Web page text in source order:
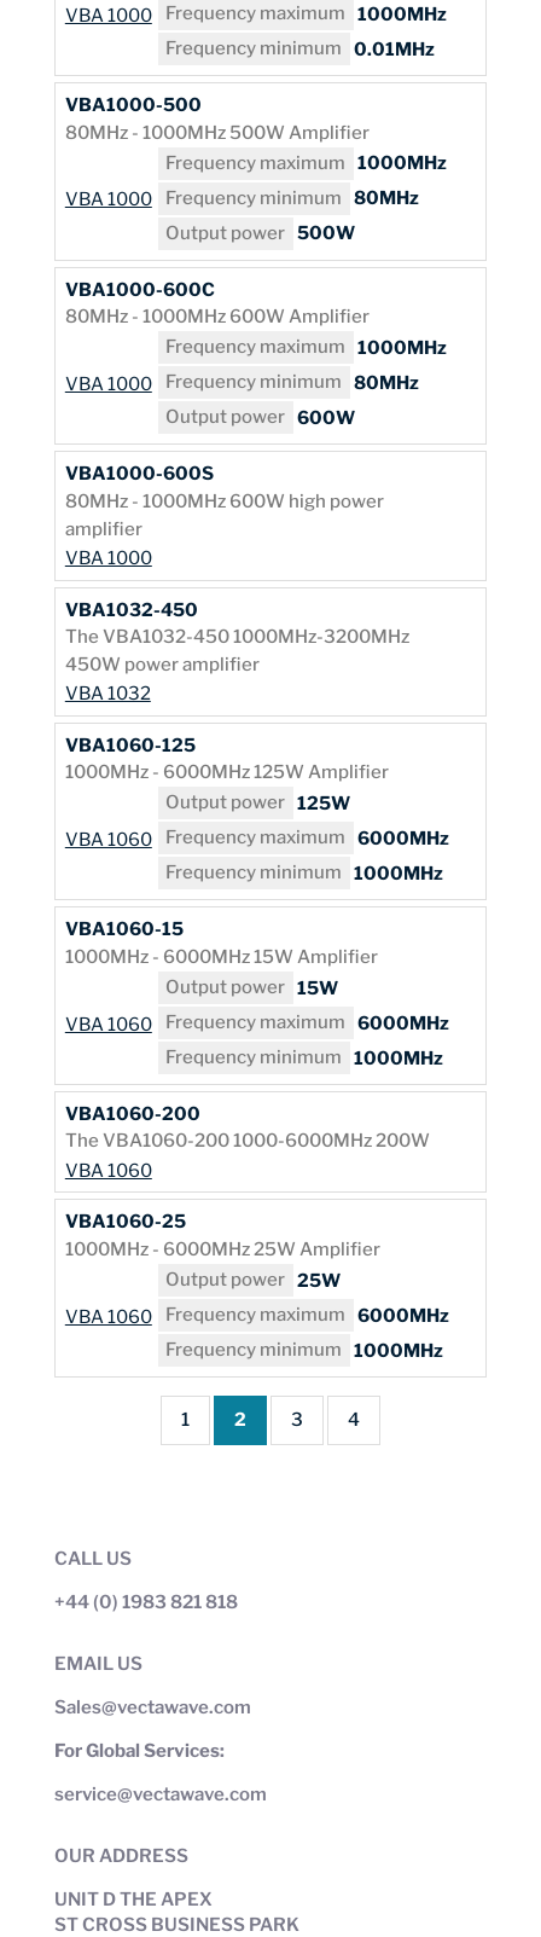
VBA 1000
Frequency maximum
1000MHz
Frequency minimum
0.01MHz
VBA1000-500
80MHz - 1000MHz 500W Amplifier
VBA 1000
Frequency maximum
1000MHz
Frequency minimum
80MHz
Output power 500W
VBA1000-600C
80MHz - 1000MHz 600W Amplifier
VBA 1000
Frequency maximum
1000MHz
Frequency minimum
80MHz
Output power 600W
VBA1000-600S
80MHz - 1000MHz 600W high power
amplifier
VBA 1000
VBA1032-450
The VBA1032-450 1000MHz-3200MHz
450W power amplifier
VBA 1032
VBA1060-125
1000MHz - 6000MHz 125W Amplifier
VBA 1060
Output power 125W
Frequency maximum
6000MHz
Frequency minimum
1000MHz
VBA1060-15
1000MHz - 6000MHz 15W Amplifier
VBA 1060
Output power 15W
Frequency maximum
6000MHz
Frequency minimum
1000MHz
VBA1060-200
The VBA1060-200 1000-6000MHz 200W
VBA 1060
VBA1060-25
1000MHz - 6000MHz 25W Amplifier
VBA 1060
Output power 25W
Frequency maximum
6000MHz
Frequency minimum
1000MHz
1 2 3 4
CALL US
+44 (0) 1983 821 818
EMAIL US
Sales@vectawave.com
For Global Services:
service@vectawave.com
OUR ADDRESS
UNIT D THE APEX
ST CROSS BUSINESS PARK